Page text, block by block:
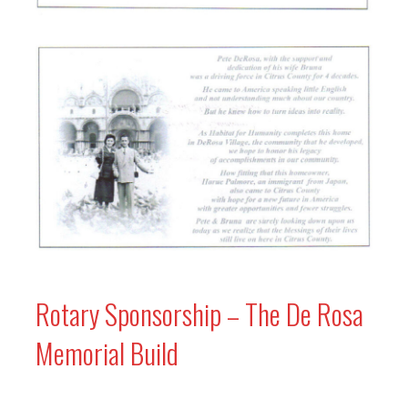
Rotary Sponsorship – The De Rosa
Memorial Build